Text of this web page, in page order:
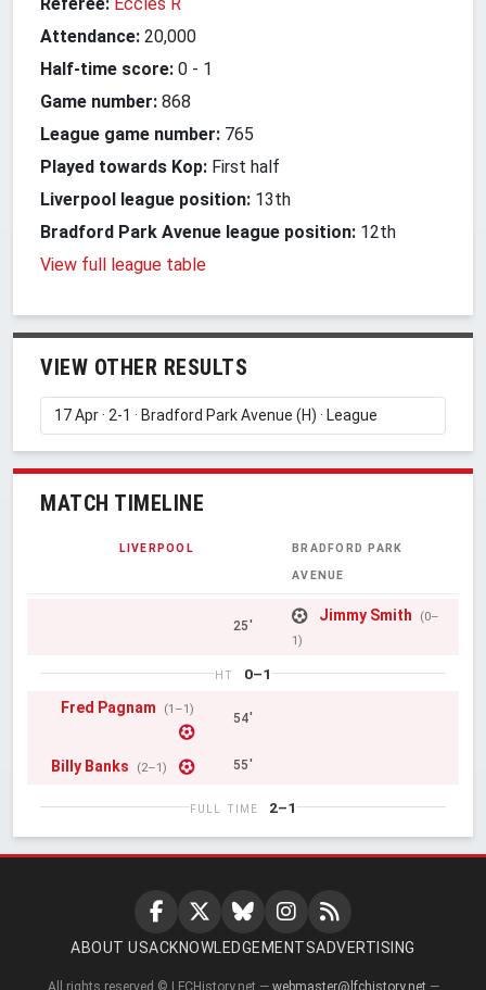
Attendance: 20,000
Half-time score: 0 - 1
Game number: 868
League game number: 765
Played towards Kop: First half
Liverpool league position: 13th
Bradford Park Avenue league position: 12th
View full league table
VIEW OTHER RESULTS
MATCH TIMELINE
LIVERPOOL
BRADFORD PARK
AVENUE
25'
Jimmy Smith
(0–
1)
HT
0–1
Fred Pagnam
(1–1)
54'
Billy Banks (2–1) 55'
FULL TIME 2–1
ABOUT USACKNOWLEDGEMENTSADVERTISING
All rights reserved © LFCHistory.net — webmaster@lfchistory.net —